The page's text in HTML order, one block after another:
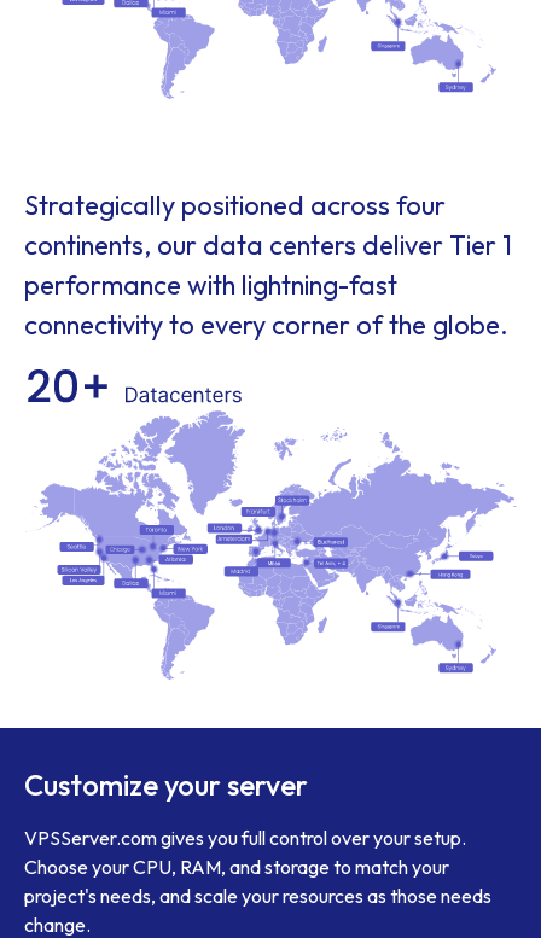
Strategically positioned across four
continents, our data centers deliver Tier 1
performance with lightning-fast
connectivity to every corner of the globe.
Customize your server
VPSServer.com gives you full control over your setup.
Choose your CPU, RAM, and storage to match your
project's needs, and scale your resources as those needs
change.